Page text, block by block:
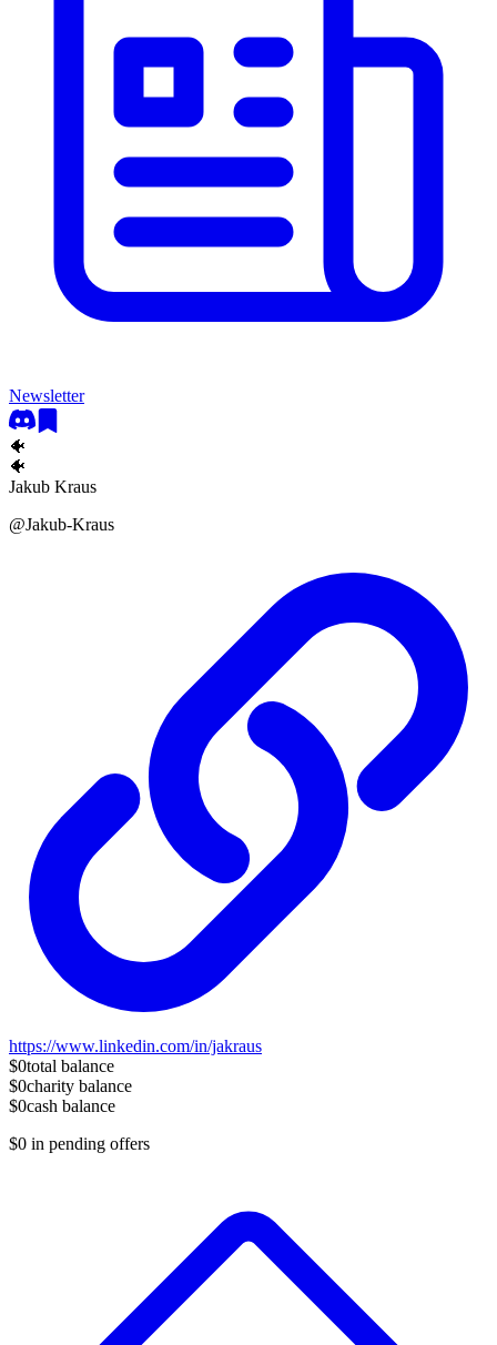
Newsletter
🐠
🐠
Jakub Kraus
@Jakub-Kraus
https://www.linkedin.com/in/jakraus
$0total balance
$0charity balance
$0cash balance
$0 in pending offers